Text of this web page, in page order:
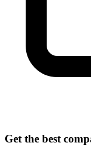
Get the best